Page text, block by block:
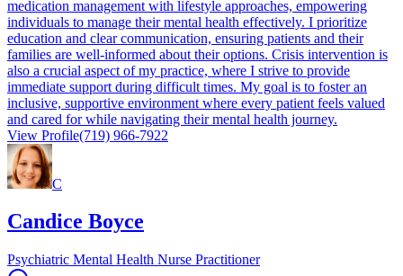
medication management with lifestyle approaches, empowering
individuals to manage their mental health effectively. I prioritize
education and clear communication, ensuring patients and their
families are well-informed about their options. Crisis intervention is
also a crucial aspect of my practice, where I strive to provide
immediate support during difficult times. My goal is to foster an
inclusive, supportive environment where every patient feels valued
and cared for while navigating their mental health journey.
View Profile(719) 966-7922
C
Candice Boyce
Psychiatric Mental Health Nurse Practitioner